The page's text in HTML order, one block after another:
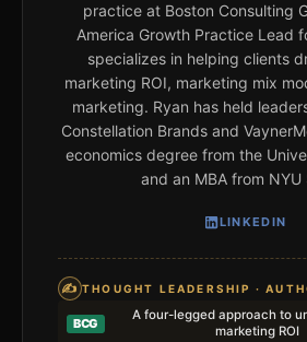
practice at Boston Consulting
America Growth Practice Lead
specializes in helping clients
marketing ROI, marketing mix
marketing. Ryan has held
Constellation Brands and
economics degree from the
and an MBA from NYU
LINKEDIN
✍ THOUGHT LEADERSHIP ·
BCG
A four-legged approach to
marketing ROI